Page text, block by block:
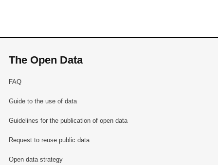
The Open Data
FAQ
Guide to the use of data
Guidelines for the publication of open data
Request to reuse public data
Open data strategy